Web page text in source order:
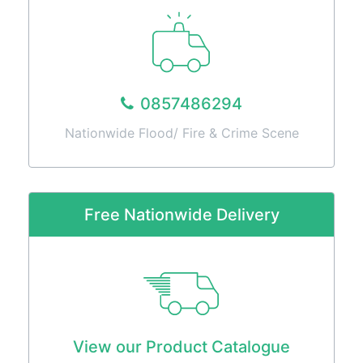
0857486294
Nationwide Flood/ Fire & Crime Scene
Free Nationwide Delivery
View our Product Catalogue